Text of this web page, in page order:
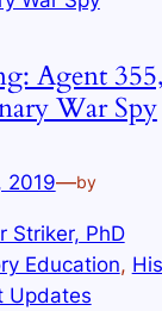
Agent
War Spy
2019—by
Striker, PhD
Education,
Updates